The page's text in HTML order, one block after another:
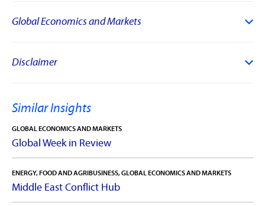
Global Economics and Markets
Disclaimer
Similar Insights
GLOBAL ECONOMICS AND MARKETS
Global Week in Review
ENERGY, FOOD AND AGRIBUSINESS, GLOBAL ECONOMICS AND MARKETS
Middle East Conflict Hub